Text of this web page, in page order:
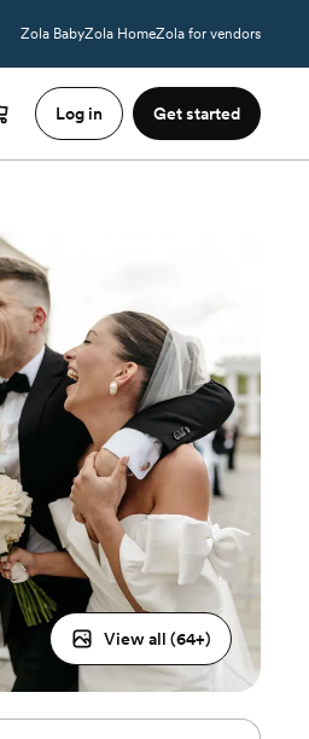
Zola BabyZola HomeZola for vendors
Log in Get started
View all (64+)